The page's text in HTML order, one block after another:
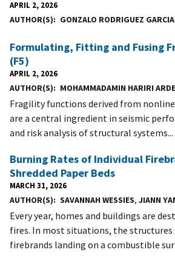
APRIL 2, 2026
AUTHOR(S) GONZALO RODRIGUEZ GARCIA
Formulating, Fitting and Fusing
(F5)
APRIL 2, 2026
AUTHOR(S) MOHAMMADAMIN HARIRI
Fragility functions derived from
are a central ingredient in seismic
and risk analysis of structural systems...
Burning Rates of Individual
Shredded Paper Beds
MARCH 31, 2026
AUTHOR(S) SAVANNAH WESSIES, JIANN
Every year, homes and buildings are
fires. In most situations, the structures
firebrands landing on a combustible